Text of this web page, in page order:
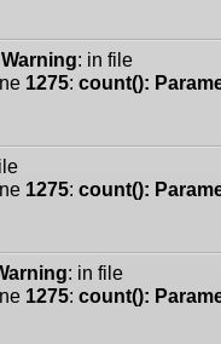
: in file
1275: count():
1275: count():
: in file
1275: count():